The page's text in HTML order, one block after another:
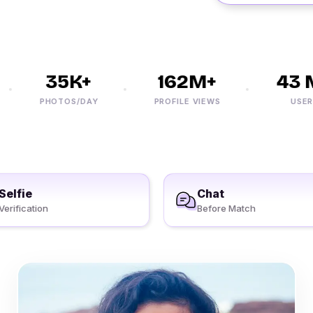
35K+
PHOTOS/DAY
162M+
PROFILE VIEWS
43
USERS
Chat
Before Match